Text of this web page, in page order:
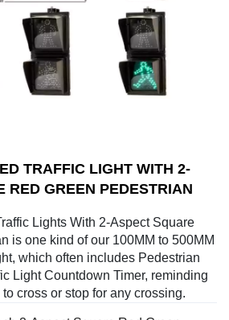
TRAFFIC LIGHT WITH 2-
RED GREEN PEDESTRIAN
Lights With 2-Aspect Square
is one kind of our 100MM to 500MM
which often includes Pedestrian
Light Countdown Timer, reminding
cross or stop for any crossing.